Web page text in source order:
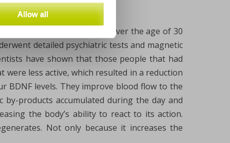
Allow all
followed 876 adults over the age of 30
detailed psychiatric tests and magnetic
have shown that those people that had
less active, which resulted in a reduction
BDNF levels. They improve blood flow to the
products accumulated during the day and
the body’s ability to react to its action.
Not only because it increases the